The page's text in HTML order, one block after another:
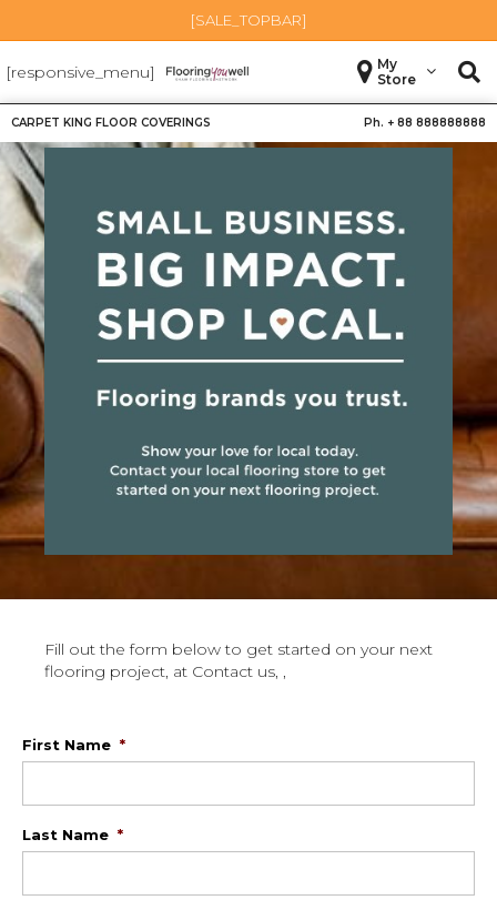
[SALE_TOPBAR]
[responsive_menu]
My
Store
CARPET KING FLOOR COVERINGS Ph. + 88 888888888
Fill out the form below to get started on your next
flooring project, at Contact us, ,
First Name *
Last Name *